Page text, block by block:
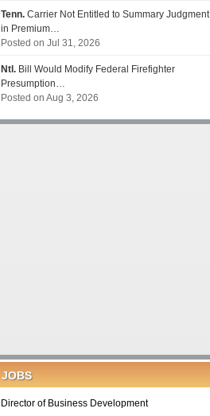
Tenn. Carrier Not Entitled to Summary Judgment
in Premium…
Posted on Jul 31, 2026
Ntl. Bill Would Modify Federal Firefighter
Presumption…
Posted on Aug 3, 2026
JOBS
Director of Business Development